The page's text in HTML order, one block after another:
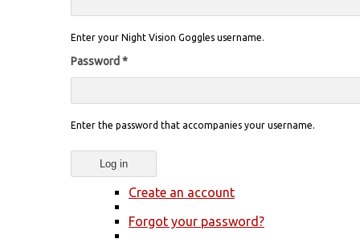
Enter your Night Vision Goggles username.
Password *
Enter the password that accompanies your username.
Create an account
Forgot your password?